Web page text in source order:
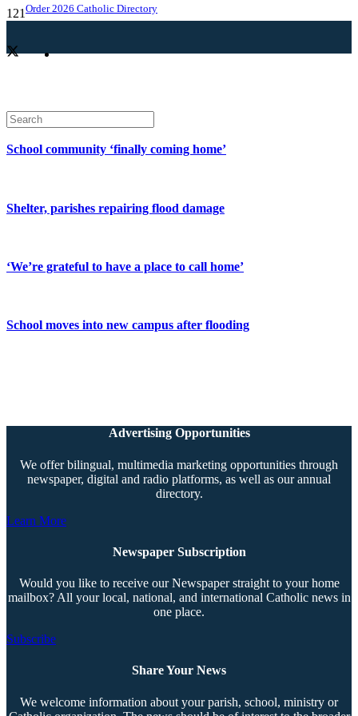
Order 2026 Catholic Directory
School community ‘finally coming home’
Shelter, parishes repairing flood damage
‘We’re grateful to have a place to call home’
School moves into new campus after flooding
Advertising Opportunities
We offer bilingual, multimedia marketing opportunities through
newspaper, digital and radio platforms, as well as our annual
directory.
Learn More
Newspaper Subscription
Would you like to receive our Newspaper straight to your home
mailbox? All your local, national, and international Catholic news in
one place.
Subscribe
Share Your News
We welcome information about your parish, school, ministry or